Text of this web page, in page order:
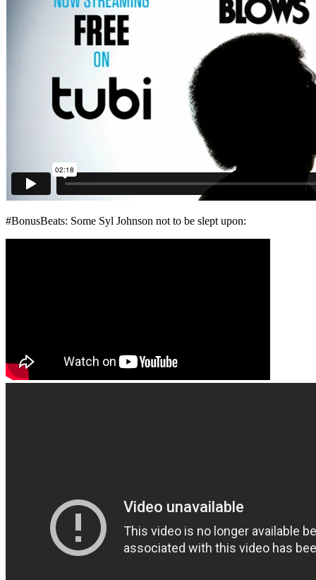
#BonusBeats: Some Syl Johnson not to be slept upon: